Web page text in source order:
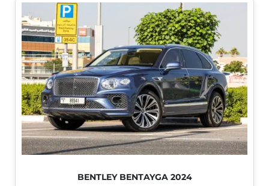
BENTLEY BENTAYGA 2024